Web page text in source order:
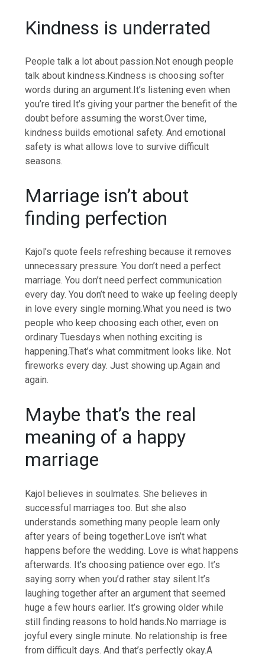
Kindness is underrated
People talk a lot about passion. Not enough people
talk about kindness. Kindness is choosing softer
words during an argument. It’s listening even when
you’re tired. It’s giving your partner the benefit of the
doubt before assuming the worst.Over time,
kindness builds emotional safety. And emotional
safety is what allows love to survive difficult
seasons.
Marriage isn’t about
finding perfection
Kajol’s quote feels refreshing because it removes
unnecessary pressure.You don’t need a perfect
marriage. You don’t need perfect communication
every day. You don’t need to wake up feeling deeply
in love every single morning.What you need is two
people who keep choosing each other, even on
ordinary Tuesdays when nothing exciting is
happening.That’s what commitment looks like. Not
fireworks every day. Just showing up.Again and
again.
Maybe that’s the real
meaning of a happy
marriage
Kajol believes in soulmates. She believes in
successful marriages too. But she also
understands something many people learn only
after years of being together.Love isn’t what
happens before the wedding. Love is what happens
afterwards. It’s choosing patience over ego. It’s
saying sorry when you’d rather stay silent.It’s
laughing together after an argument that seemed
huge a few hours earlier. It’s growing older while
still finding reasons to hold hands.No marriage is
joyful every single minute. No relationship is free
from difficult days.And that’s perfectly okay.A